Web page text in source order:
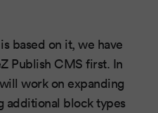
based on it, we have
Publish CMS first. In
work on expanding
additional block types